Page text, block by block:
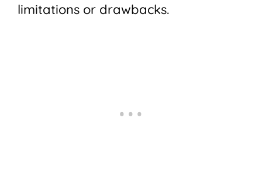
limitations or drawbacks.